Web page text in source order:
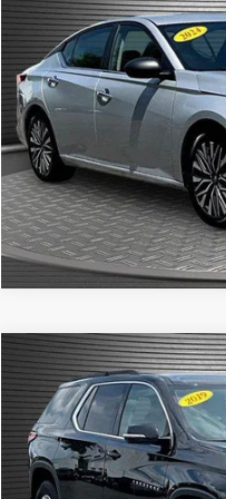
Price Drop
VIN:1N4BL4DVXRN304097
52,277 mi
MCKAY
Call
Used 2019Chevrolet
Price Drop
VIN:1GNEVGKW9KJ201787
81,775 mi
MCKAY
Call
Compare Vehicle